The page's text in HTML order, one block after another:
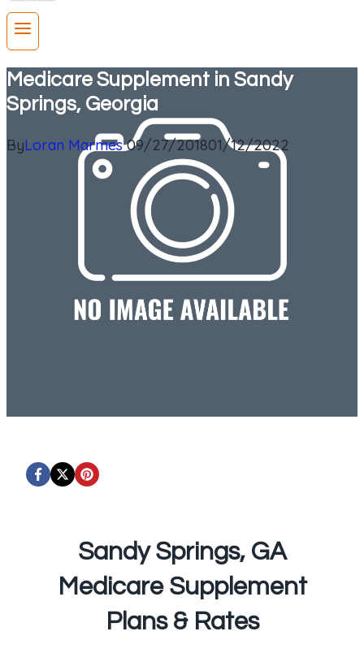
Medicare Supplement in Sandy
Springs, Georgia
ByLoran Marmes 09/27/201801/12/2022
Sandy Springs, GA
Medicare Supplement
Plans & Rates